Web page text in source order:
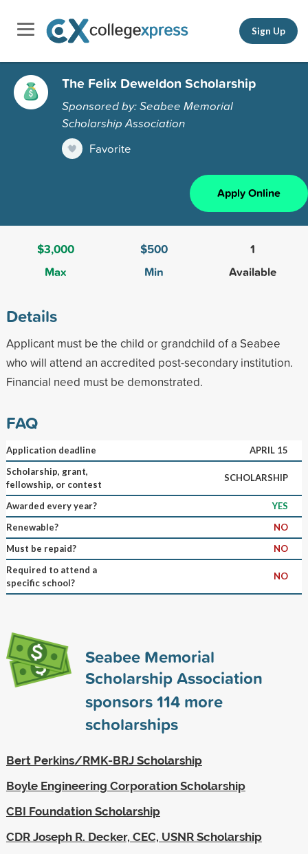
Sign Up
The Felix Deweldon Scholarship
Sponsored by: Seabee Memorial
Scholarship Association
Favorite
Apply Online
$3,000
Max
$500
Min
1
Available
Details
Applicant must be the child or grandchild of a Seabee
who will attend an accredited post-secondary institution.
Financial need must be demonstrated.
FAQ
Application deadline
APRIL 15
Scholarship, grant,
fellowship, or contest
SCHOLARSHIP
Awarded every year?
YES
Renewable?
NO
Must be repaid?
NO
Required to attend a
specific school?
NO
Seabee Memorial
Scholarship Association
sponsors114more
scholarships
Bert Perkins/RMK-BRJ Scholarship
Boyle Engineering Corporation Scholarship
CBI Foundation Scholarship
CDR Joseph R. Decker, CEC, USNR Scholarship